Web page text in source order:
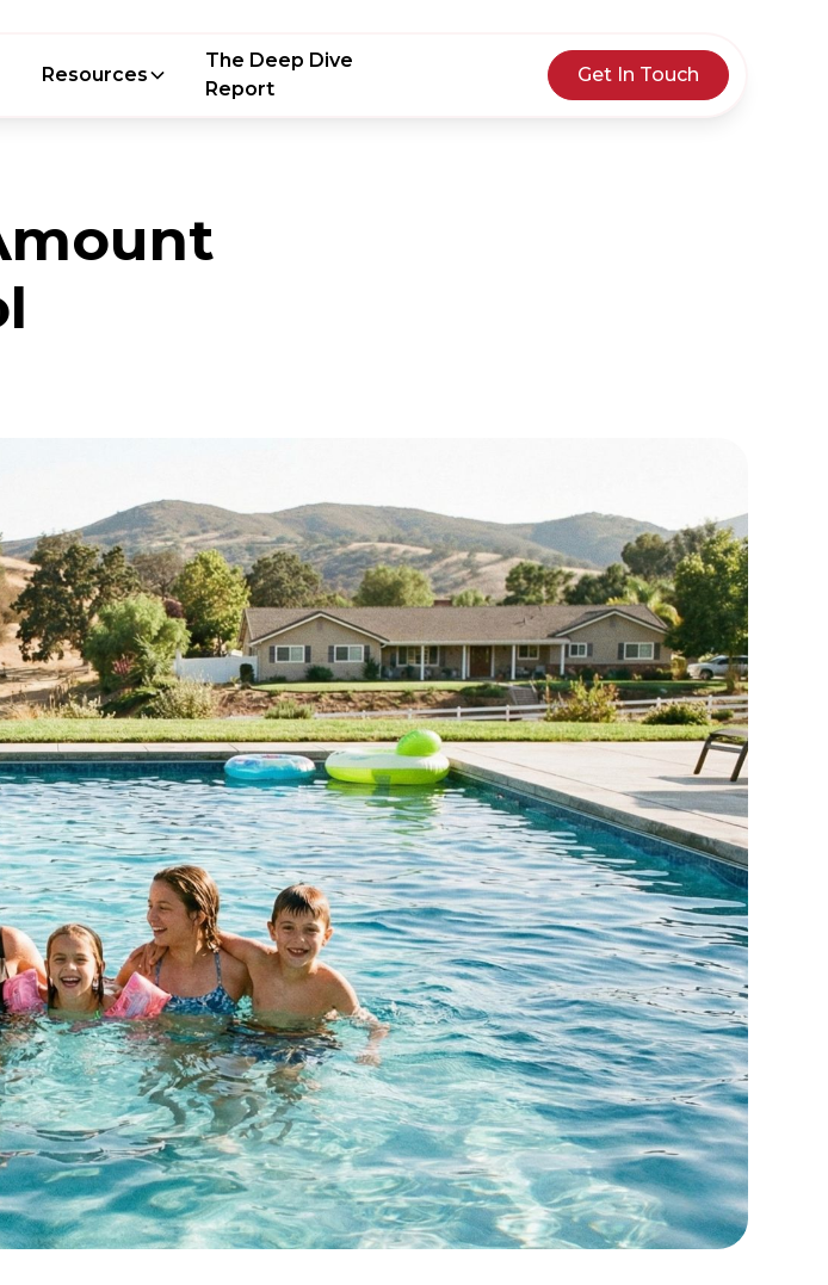
Resources
The Deep Dive
Report
Get In Touch